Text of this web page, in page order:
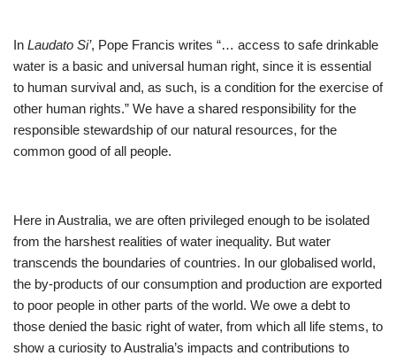
In Laudato Si’, Pope Francis writes “… access to safe drinkable
water is a basic and universal human right, since it is essential
to human survival and, as such, is a condition for the exercise of
other human rights.” We have a shared responsibility for the
responsible stewardship of our natural resources, for the
common good of all people.
Here in Australia, we are often privileged enough to be isolated
from the harshest realities of water inequality. But water
transcends the boundaries of countries. In our globalised world,
the by-products of our consumption and production are exported
to poor people in other parts of the world. We owe a debt to
those denied the basic right of water, from which all life stems, to
show a curiosity to Australia’s impacts and contributions to